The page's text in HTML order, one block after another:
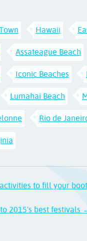
Hawaii
Assateague Beach
Iconic Beaches
Lumahai Beach
Rio de
to fill your
2015's best festivals